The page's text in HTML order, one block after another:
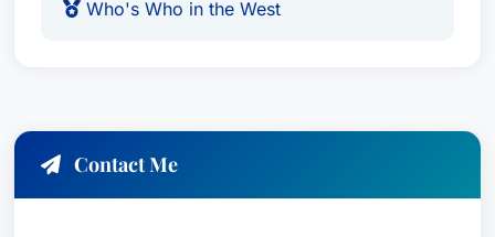
Who's Who in the West
Contact Me